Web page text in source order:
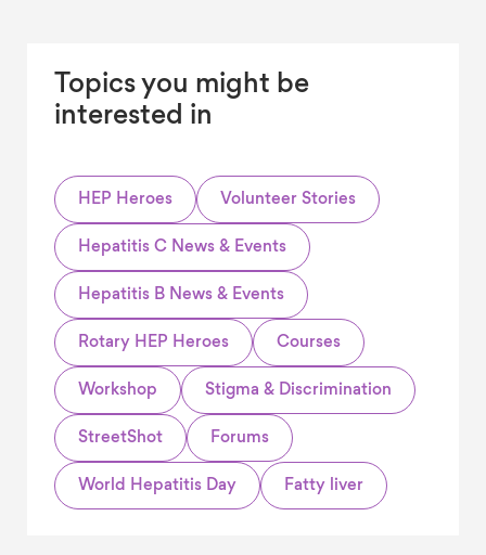
Topics you might be
interested in
HEP Heroes Volunteer Stories
Hepatitis C News & Events
Hepatitis B News & Events
Rotary HEP Heroes Courses
Workshop Stigma & Discrimination
StreetShot Forums
World Hepatitis Day Fatty liver